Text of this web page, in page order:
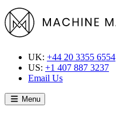
UK: +44 20 3355 6554
US: +1 407 887 3237
Email Us
Menu